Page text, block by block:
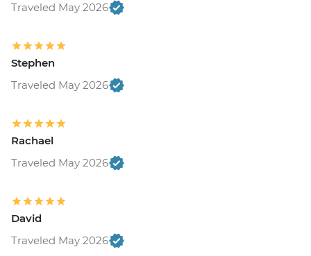
Traveled May 2026
Stephen
Traveled May 2026
Rachael
Traveled May 2026
David
Traveled May 2026